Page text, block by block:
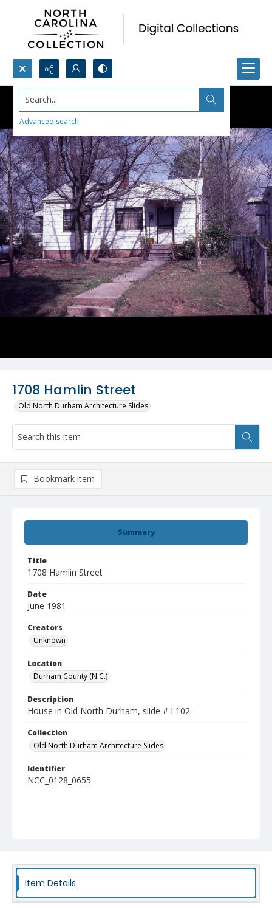
Search...
Advanced search
1708 Hamlin Street
Old North Durham Architecture Slides
Summary
Title
1708 Hamlin Street
Date
June 1981
Creators
Unknown
Location
Durham County (N.C.)
Description
House in Old North Durham, slide # I 102.
Collection
Old North Durham Architecture Slides
Identifier
NCC_0128_0655
Bookmark item
Item Details